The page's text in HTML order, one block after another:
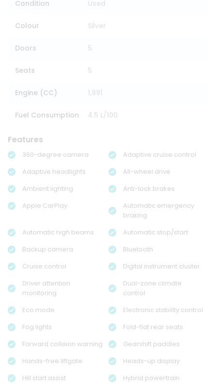
Condition Used
Colour Silver
Doors 5
Seats 5
Engine (CC) 1,991
Fuel Consumption 4.5 L/100
Features
360-degree camera
Adaptive cruise control
Adaptive headlights
All-wheel drive
Ambient lighting
Anti-lock brakes
Apple CarPlay
Automatic emergency
braking
Automatic high beams
Automatic stop/start
Backup camera
Bluetooth
Cruise control
Digital instrument cluster
Driver attention
monitoring
Dual-zone climate
control
Eco mode
Electronic stability control
Fog lights
Fold-flat rear seats
Forward collision warning
Gearshift paddles
Hands-free liftgate
Heads-up display
Hill start assist
Hybrid powertrain